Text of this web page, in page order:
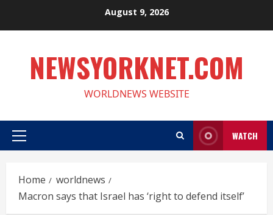
August 9, 2026
NEWSYORKNET.COM
WORLDNEWS WEBSITE
Primary
WATCH
Home
worldnews
Macron says that Israel has ‘right to defend itself’